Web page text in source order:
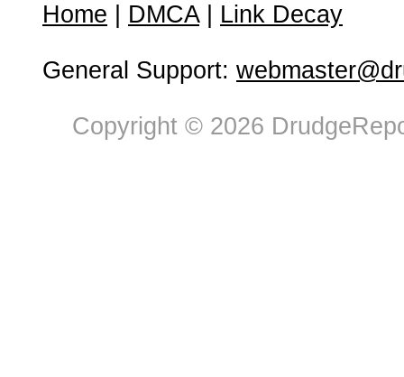
Home DMCA| Link Decay
General Support:
Copyright © 2026